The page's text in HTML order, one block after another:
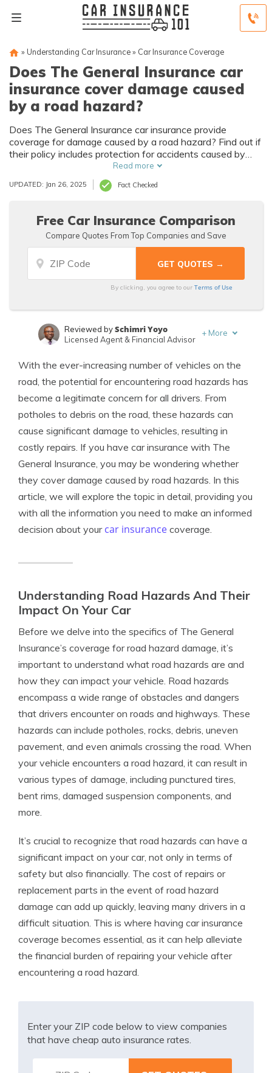
» Understanding Car Insurance» Car Insurance Coverage
Does The General Insurance car
insurance cover damage caused
by a road hazard?
Does The General Insurance car insurance provide
coverage for damage caused by a road hazard? Find out if
their policy includes protection for accidents caused by
potholes, debris, or other road hazards.
Read more
UPDATED: Jan 26, 2025 Fact Checked
Free Car Insurance Comparison
Compare Quotes From Top Companies and Save
By clicking, you agree to ourTerms of Use
Licensed Insurance Agent
Reviewed bySchimri Yoyo
Licensed Agent & Financial Advisor
+ More
With the ever-increasing number of vehicles on the
road, the potential for encountering road hazards has
become a legitimate concern for all drivers. From
potholes to debris on the road, these hazards can
cause significant damage to vehicles, resulting in
costly repairs. If you have car insurance with The
General Insurance, you may be wondering whether
they cover damage caused by road hazards. In this
article, we will explore the topic in detail, providing you
with all the information you need to make an informed
decision about your car insurance coverage.
Understanding Road Hazards And Their
Impact On Your Car
Before we delve into the specifics of The General
Insurance’s coverage for road hazard damage, it’s
important to understand what road hazards are and
how they can impact your vehicle. Road hazards
encompass a wide range of obstacles and dangers
that drivers encounter on roads and highways. These
hazards can include potholes, rocks, debris, uneven
pavement, and even animals crossing the road. When
your vehicle encounters a road hazard, it can result in
various types of damage, including punctured tires,
bent rims, damaged suspension components, and
more.
It’s crucial to recognize that road hazards can have a
significant impact on your car, not only in terms of
safety but also financially. The cost of repairs or
replacement parts in the event of road hazard
damage can add up quickly, leaving many drivers in a
difficult situation. This is where having car insurance
coverage becomes essential, as it can help alleviate
the financial burden of repairing your vehicle after
encountering a road hazard.
Enter your ZIP code below to view companies
that have cheap auto insurance rates.